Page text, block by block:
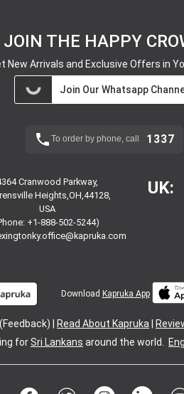
JOIN THE HAPPY
New Arrivals and Exclusive Offers in
Join Our Whatsapp
To order by phone, call 1337
Cranwood Parkway,
Heights,OH,44128,
USA
+1-888-502-5244)
UK:
Download Kapruka App
| Read About Kapruka
forSri Lankans around the world.